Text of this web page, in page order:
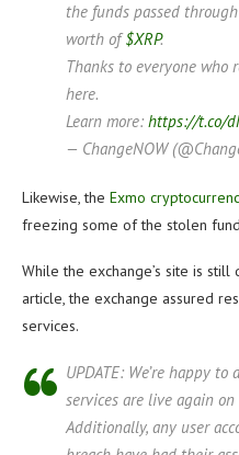
the funds passed
worth of$XRP.
Thanks to everyone who
here.
Learn more: https://t.co/
— ChangeNOW
Likewise, the Exmo
freezing some of the stolen
While the exchange’s site is
article, the exchange assured
services.
UPDATE: We’re happy
services are live again on
Additionally, any user